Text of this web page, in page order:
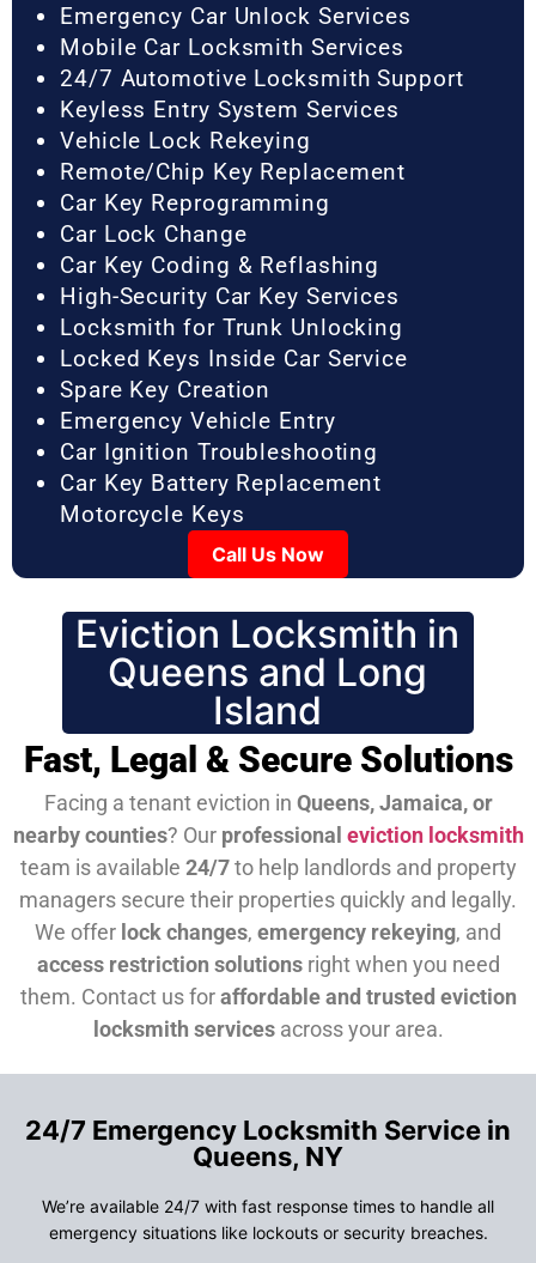
Emergency Car Unlock Services
Mobile Car Locksmith Services
24/7 Automotive Locksmith Support
Keyless Entry System Services
Vehicle Lock Rekeying
Remote/Chip Key Replacement
Car Key Reprogramming
Car Lock Change
Car Key Coding & Reflashing
High-Security Car Key Services
Locksmith for Trunk Unlocking
Locked Keys Inside Car Service
Spare Key Creation
Emergency Vehicle Entry
Car Ignition Troubleshooting
Car Key Battery Replacement
Motorcycle Keys
Call Us Now
Eviction Locksmith in
Queens and Long
Island
Fast, Legal & Secure Solutions
Facing a tenant eviction in Queens, Jamaica, or
nearby counties? Our professional eviction locksmith
team is available 24/7to help landlords and property
managers secure their properties quickly and legally.
We offer lock changes, emergency rekeying, and
access restriction solutionsright when you need
them. Contact us foraffordable and trusted eviction
locksmith servicesacross your area.
24/7 Emergency Locksmith Service in
Queens, NY
We’re available 24/7 with fast response times to handle all
emergency situations like lockouts or security breaches.